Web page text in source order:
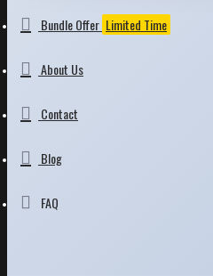
Bundle Offer Limited Time
About Us
Contact
Blog
FAQ